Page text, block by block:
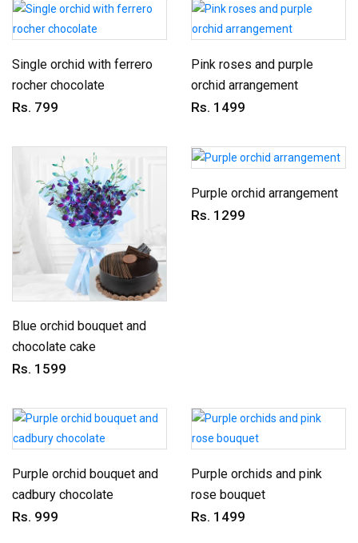
Single orchid with ferrero
rocher chocolate
Rs. 799
Pink roses and purple
orchid arrangement
Rs. 1499
Blue orchid bouquet and
chocolate cake
Rs. 1599
Purple orchid arrangement
Rs. 1299
Purple orchid bouquet and
cadbury chocolate
Rs. 999
Purple orchids and pink
rose bouquet
Rs. 1499